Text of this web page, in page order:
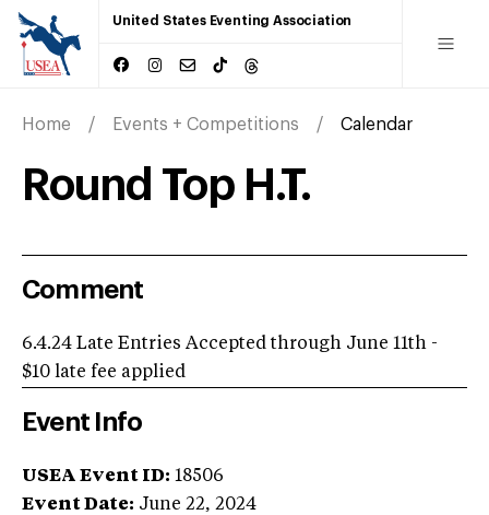
United States Eventing Association
Home Events + Competitions Calendar
Round Top H.T.
Comment
6.4.24 Late Entries Accepted through June 11th -
$10 late fee applied
Event Info
USEA Event ID: 18506
Event Date: June 22, 2024